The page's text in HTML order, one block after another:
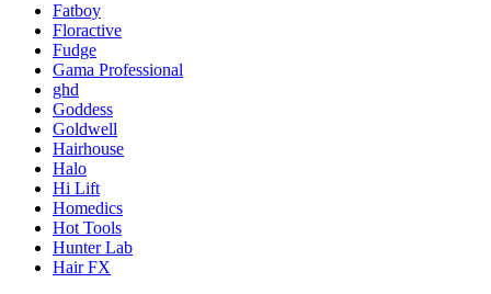
Fatboy
Floractive
Fudge
Gama Professional
ghd
Goddess
Goldwell
Hairhouse
Halo
Hi Lift
Homedics
Hot Tools
Hunter Lab
Hair FX